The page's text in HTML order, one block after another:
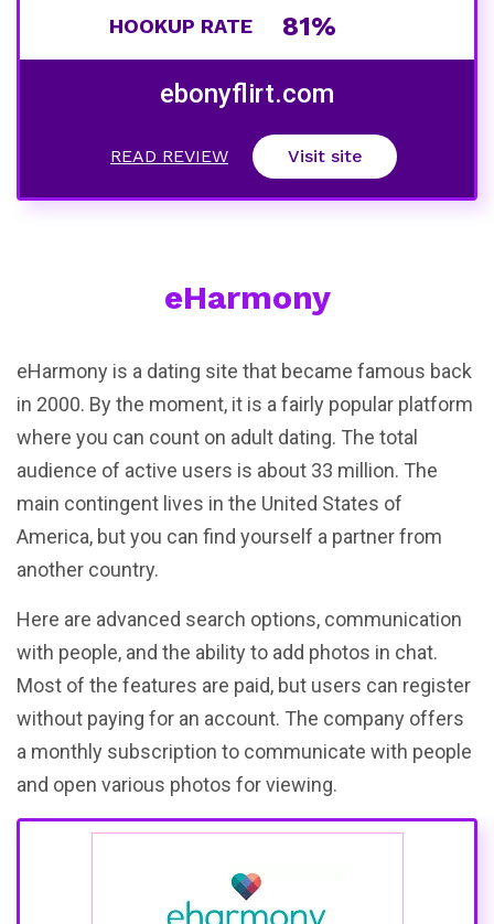
HOOKUP RATE 81%
ebonyflirt.com
READ REVIEW Visit site
eHarmony
eHarmony is a dating site that became famous back
in 2000. By the moment, it is a fairly popular platform
where you can count on adult dating. The total
audience of active users is about 33 million. The
main contingent lives in the United States of
America, but you can find yourself a partner from
another country.
Here are advanced search options, communication
with people, and the ability to add photos in chat.
Most of the features are paid, but users can register
without paying for an account. The company offers
a monthly subscription to communicate with people
and open various photos for viewing.